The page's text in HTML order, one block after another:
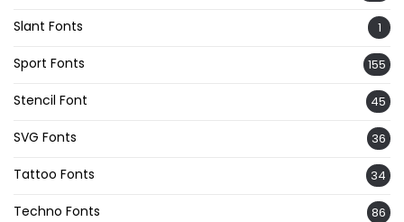
Slant Fonts 1
Sport Fonts 155
Stencil Font 45
SVG Fonts 36
Tattoo Fonts 34
Techno Fonts 86